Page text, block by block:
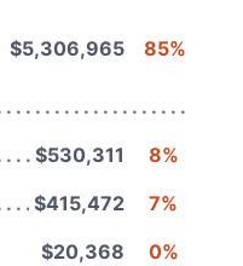
$5,306,965 85%
$530,311
8%
$415,472
7%
$20,368 0%